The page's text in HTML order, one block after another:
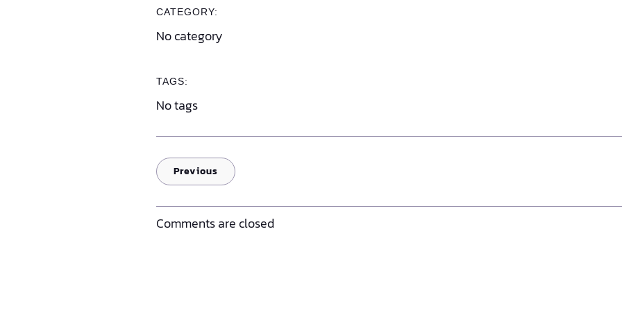
CATEGORY:
No category
TAGS:
No tags
Previous
Comments are closed